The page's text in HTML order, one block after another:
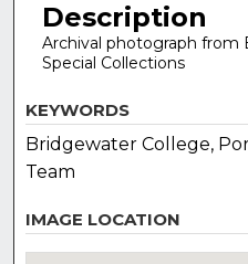
Description
Archival photograph from
Special Collections
KEYWORDS
Bridgewater College,
Team
IMAGE LOCATION